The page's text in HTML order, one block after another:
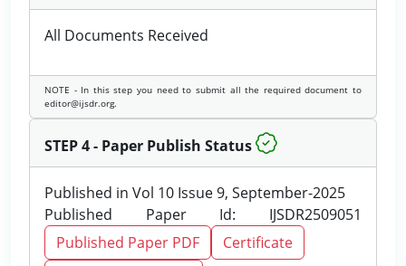
All Documents Received
NOTE - In this step you need to submit all the required document to
editor@ijsdr.org.
STEP 4 - Paper Publish Status
Published in Vol 10 Issue 9, September-2025
Published Paper Id: IJSDR2509051
Published Paper PDF
Certificate